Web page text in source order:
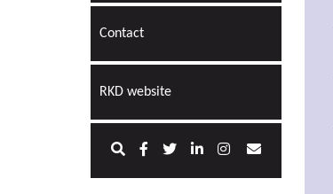
Contact
RKD website